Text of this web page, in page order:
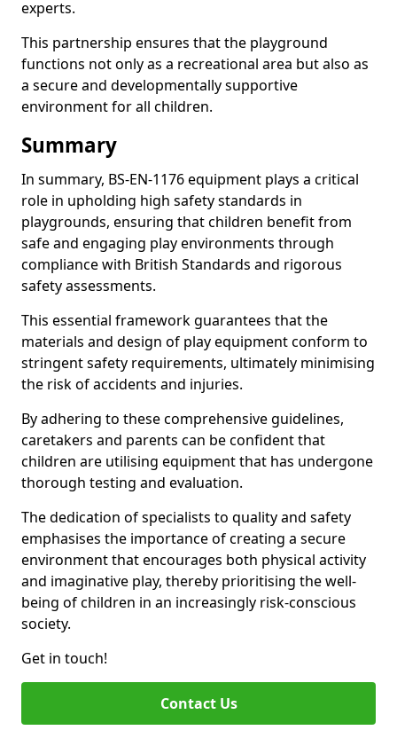
experts.
This partnership ensures that the playground
functions not only as a recreational area but also as
a secure and developmentally supportive
environment for all children.
Summary
In summary, BS-EN-1176 equipment plays a critical
role in upholding high safety standards in
playgrounds, ensuring that children benefit from
safe and engaging play environments through
compliance with British Standards and rigorous
safety assessments.
This essential framework guarantees that the
materials and design of play equipment conform to
stringent safety requirements, ultimately minimising
the risk of accidents and injuries.
By adhering to these comprehensive guidelines,
caretakers and parents can be confident that
children are utilising equipment that has undergone
thorough testing and evaluation.
The dedication of specialists to quality and safety
emphasises the importance of creating a secure
environment that encourages both physical activity
and imaginative play, thereby prioritising the well-
being of children in an increasingly risk-conscious
society.
Get in touch!
Contact Us